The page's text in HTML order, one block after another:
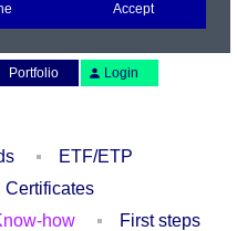
Portfolio Login
ETF/ETP
Certificates
how First steps
Accept